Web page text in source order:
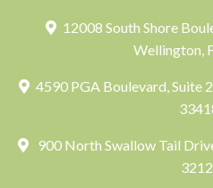
12008 South Shore
Wellington,
4590 PGA Boulevard, Suite
900 North Swallow Tail